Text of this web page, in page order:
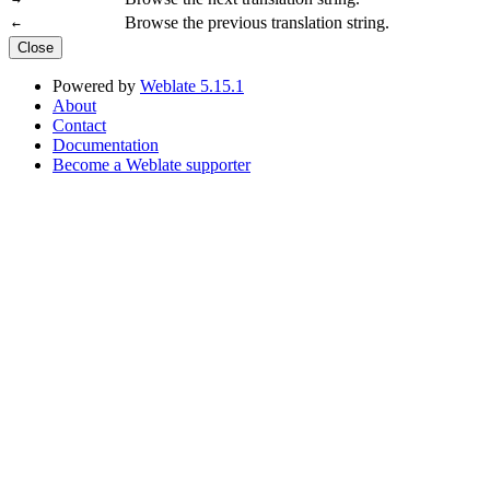
← Browse the previous translation string.
Close
Powered by Weblate 5.15.1
About
Contact
Documentation
Become a Weblate supporter